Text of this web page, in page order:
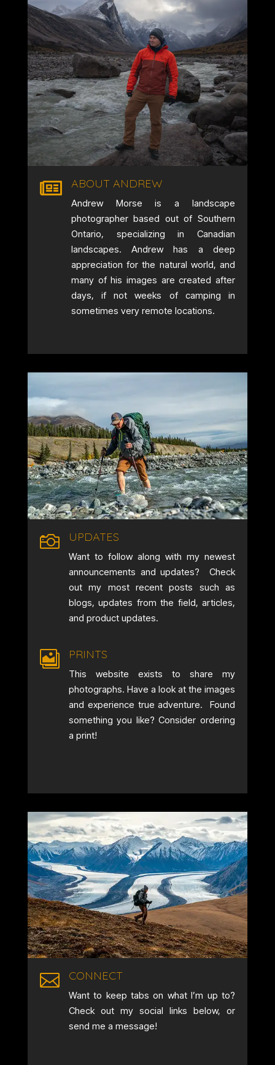
 ABOUT ANDREW
Andrew Morse is a landscape
photographer based out of Southern
Ontario, specializing in Canadian
landscapes. Andrew has a deep
appreciation for the natural world, and
many of his images are created after
days, if not weeks of camping in
sometimes very remote locations.
 UPDATES
Want to follow along with my newest
announcements and updates? Check
out my most recent posts such as
blogs, updates from the field, articles,
and product updates.
 PRINTS
This website exists to share my
photographs. Have a look at the images
and experience true adventure. Found
something you like? Consider ordering
a print!
 CONNECT
Want to keep tabs on what I’m up to?
Check out my social links below, or
send me a message!